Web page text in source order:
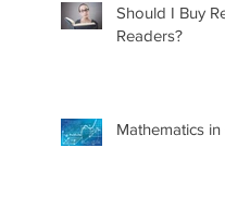
Should I Buy
Readers?
Mathematics in